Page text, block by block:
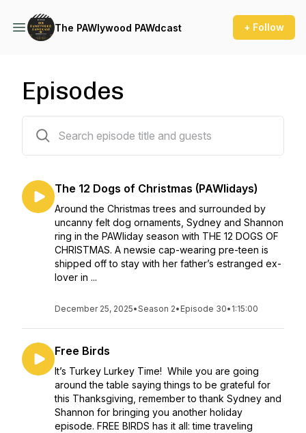
The PAWlywood PAWdcast + Follow
Episodes
The 12 Dogs of Christmas (PAWlidays)
Around the Christmas trees and surrounded by
uncanny felt dog ornaments, Sydney and Shannon
ring in the PAWliday season with THE 12 DOGS OF
CHRISTMAS. A newsie cap-wearing pre-teen is
shipped off to stay with her father’s estranged ex-
lover in ...
December 25, 2025•Season 2• Episode 30• 1:15:00
Free Birds
It’s Turkey Lurkey Time! While you are going
around the table saying things to be grateful for
this Thanksgiving, remember to thank Sydney and
Shannon for bringing you another holiday
episode. FREE BIRDS has it all: time traveling